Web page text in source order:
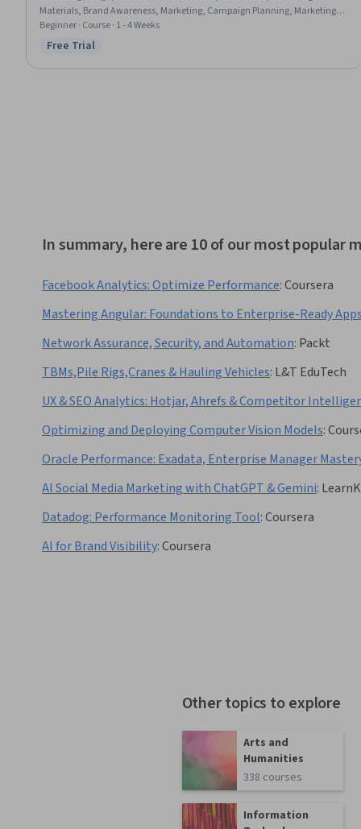
Materials, Brand Awareness, Marketing, Campaign Planning, Marketing
Collateral, Branding, Content Optimization, Search Engine Optimization,
AI Workflows, Large Language Modeling
Beginner · Course · 1 - 4 Weeks
Status: Free Trial
Free Trial
In summary, here are 10 of our most popular
Facebook Analytics: Optimize Performance:Coursera
Mastering Angular: Foundations to Enterprise-Ready Apps
Network Assurance, Security, and Automation: Packt
TBMs,Pile Rigs,Cranes & Hauling Vehicles: L&T EduTech
UX & SEO Analytics: Hotjar, Ahrefs & Competitor
Optimizing and Deploying Computer Vision Models:
Oracle Performance: Exadata, Enterprise Manager
AI Social Media Marketing with ChatGPT & Gemini:
Datadog: Performance Monitoring Tool:Coursera
AI for Brand Visibility:Coursera
Other topics to explore
Arts and
Humanities
338 courses
Information